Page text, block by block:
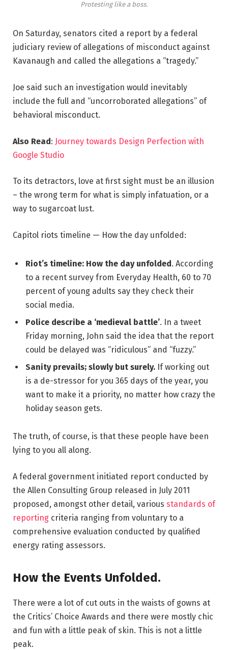
Protesting like a boss.
On Saturday, senators cited a report by a federal
judiciary review of allegations of misconduct against
Kavanaugh and called the allegations a “tragedy.”
Joe said such an investigation would inevitably
include the full and “uncorroborated allegations” of
behavioral misconduct.
Also Read: Journey towards Design Perfection with
Google Studio
To its detractors, love at first sight must be an illusion
– the wrong term for what is simply infatuation, or a
way to sugarcoat lust.
Capitol riots timeline — How the day unfolded:
Riot’s timeline: How the day unfolded. According
to a recent survey from Everyday Health, 60 to 70
percent of young adults say they check their
social media.
Police describe a ‘medieval battle’. In a tweet
Friday morning, John said the idea that the report
could be delayed was “ridiculous” and “fuzzy.”
Sanity prevails; slowly but surely. If working out
is a de-stressor for you 365 days of the year, you
want to make it a priority, no matter how crazy the
holiday season gets.
The truth, of course, is that these people have been
lying to you all along.
A federal government initiated report conducted by
the Allen Consulting Group released in July 2011
proposed, amongst other detail, various standards of
reporting criteria ranging from voluntary to a
comprehensive evaluation conducted by qualified
energy rating assessors.
How the Events Unfolded.
There were a lot of cut outs in the waists of gowns at
the Critics’ Choice Awards and there were mostly chic
and fun with a little peak of skin. This is not a little
peak.